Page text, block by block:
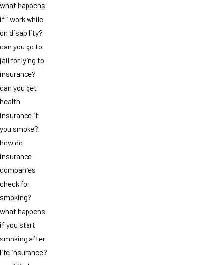
what happens
if i work while
on disability?
can you go to
jail for lying to
insurance?
can you get
health
insurance if
you smoke?
how do
insurance
companies
check for
smoking?
what happens
if you start
smoking after
life insurance?